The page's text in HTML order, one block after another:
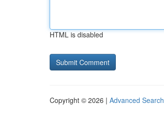
HTML is disabled
Copyright © 2026 | Advanced Search